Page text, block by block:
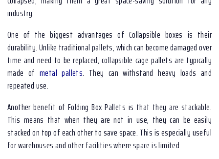
industry.
One of the biggest advantages of Collapsible boxes is their
durability. Unlike traditional pallets, which can become damaged over
time and need to be replaced, collapsible cage pallets are typically
made ofmetal pallets. They can withstand heavy loads and
repeated use.
Another benefit of Folding Box Pallets is that they are stackable.
This means that when they are not in use, they can be easily
stacked on top of each other to save space. This is especially useful
for warehouses and other facilities where space is limited.